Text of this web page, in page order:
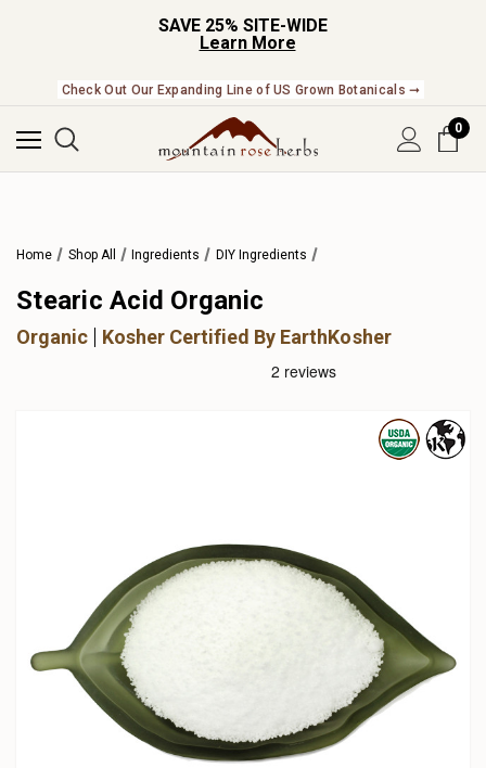
SAVE 25% SITE-WIDE
Learn More
Check Out Our Expanding Line of US Grown Botanicals ➞
0
Home Shop All Ingredients DIY Ingredients
Stearic Acid Organic
Organic Kosher Certified By EarthKosher